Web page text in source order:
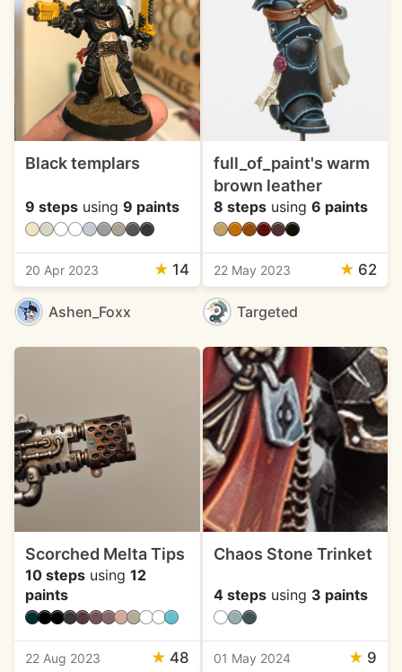
Black templars
9 steps using 9 paints
20 Apr 2023 ★ 14
Ashen_Foxx
full_of_paint's warm
brown leather
8 stepsusing 6 paints
22 May 2023 ★ 62
Targeted
Scorched Melta Tips
10 steps using 12
paints
22 Aug 2023 ★ 48
Chaos Stone Trinket
4 stepsusing 3 paints
01 May 2024 ★ 9